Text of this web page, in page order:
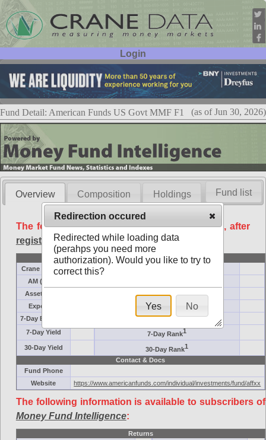
Login
User ID:
Password:
Fund Detail: American Funds US Govt MMF F1 (as of Jun 30, 2026)
Overview Composition Holdings
The following data is available free of charge, after
registration.
Basic
Crane Symbol
AM (days)
Assets ($M)
Minimum ($K)
Expenses
Inception
7-Day Effective
AAA-Rated
7-Day Yield
7-Day Rank1
30-Day Yield 30-Day Rank1
Contact & Docs
Fund Phone
Website
https://www.americanfunds.com/individual/investments/fund/affxx
The following information is available to subscribers of
Money Fund Intelligence:
Returns
Fund list
Redirection occured
Redirected while loading data
(perahps you need more
authorization). Would you like to try to
correct this?
Yes No